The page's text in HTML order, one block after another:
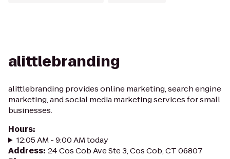
alittlebranding
alittlebranding provides online marketing, search engine
marketing, and social media marketing services for small
businesses.
Hours:
12:05 AM - 9:00 AM today
Address: 24 Cos Cob Ave Ste 3, Cos Cob, CT 06807